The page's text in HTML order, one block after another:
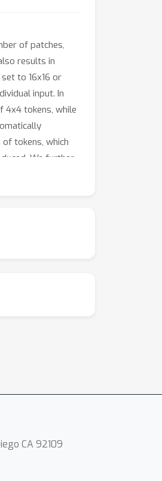
of patches,
results in
to 16x16 or
input. In
4x4 tokens, while
tokens, which
We further
Vision-
CA 92109